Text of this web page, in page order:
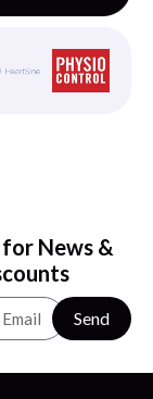
for News &
Send